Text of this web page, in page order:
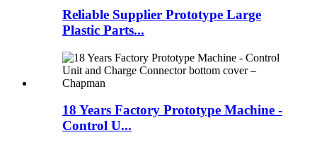
Reliable Supplier Prototype Large
Plastic Parts...
18 Years Factory Prototype Machine -
Control U...